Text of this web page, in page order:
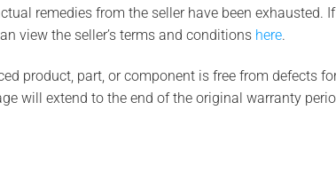
remedies from the seller have been exhausted.
view the seller’s terms and conditions here.
product, part, or component is free from defects
will extend to the end of the original warranty